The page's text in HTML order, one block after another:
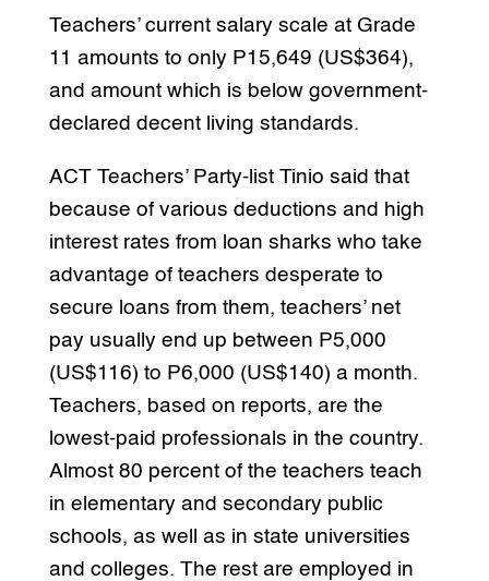
Teachers’ current salary scale at Grade
11 amounts to only P15,649 (US$364),
and amount which is below government-
declared decent living standards.
ACT Teachers’ Party-list Tinio said that
because of various deductions and high
interest rates from loan sharks who take
advantage of teachers desperate to
secure loans from them, teachers’ net
pay usually end up between P5,000
(US$116) to P6,000 (US$140) a month.
Teachers, based on reports, are the
lowest-paid professionals in the country.
Almost 80 percent of the teachers teach
in elementary and secondary public
schools, as well as in state universities
and colleges. The rest are employed in